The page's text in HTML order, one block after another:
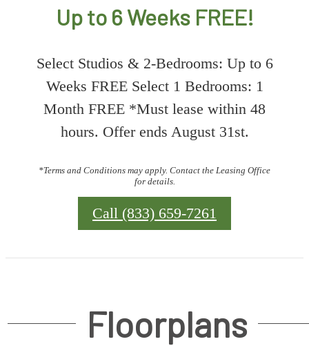
Up to 6 Weeks FREE!
Select Studios & 2-Bedrooms: Up to 6
Weeks FREE Select 1 Bedrooms: 1
Month FREE *Must lease within 48
hours. Offer ends August 31st.
*Terms and Conditions may apply. Contact the Leasing Office
for details.
Call (833) 659-7261
Floorplans